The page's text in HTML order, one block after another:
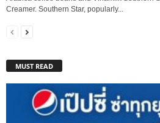
Creamer. Southern Star, popularly...
MUST READ